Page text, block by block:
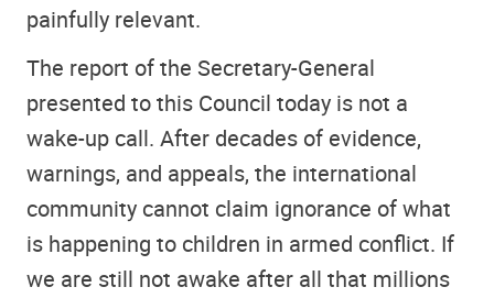
painfully relevant.
The report of the Secretary-General
presented to this Council today is not a
wake-up call. After decades of evidence,
warnings, and appeals, the international
community cannot claim ignorance of what
is happening to children in armed conflict. If
we are still not awake after all that millions